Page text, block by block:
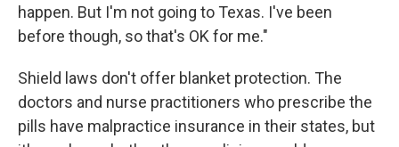
happen. But I'm not going to Texas. I've been
before though, so that's OK for me."
Shield laws don't offer blanket protection. The
doctors and nurse practitioners who prescribe the
pills have malpractice insurance in their states, but